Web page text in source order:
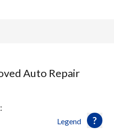
Auto Repair
Legend